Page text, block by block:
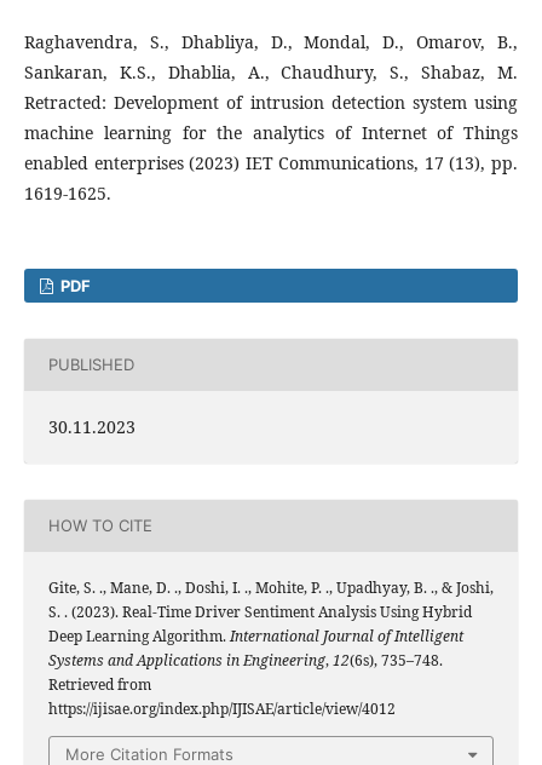
Raghavendra, S., Dhabliya, D., Mondal, D., Omarov, B.,
Sankaran, K.S., Dhablia, A., Chaudhury, S., Shabaz, M.
Retracted: Development of intrusion detection system using
machine learning for the analytics of Internet of Things
enabled enterprises (2023) IET Communications, 17 (13), pp.
1619-1625.
PDF
PUBLISHED
30.11.2023
HOW TO CITE
Gite, S. ., Mane, D. ., Doshi, I. ., Mohite, P. ., Upadhyay, B. ., & Joshi,
S. . (2023). Real-Time Driver Sentiment Analysis Using Hybrid
Deep Learning Algorithm.International Journal of Intelligent
Systems and Applications in Engineering,12(6s), 735–748.
Retrieved from
https://ijisae.org/index.php/IJISAE/article/view/4012
More Citation Formats